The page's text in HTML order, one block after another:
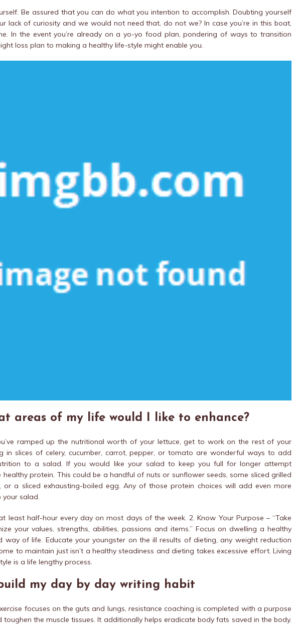
Be assured that you can do what you intention to accomplish. Doubting yourself
lack of curiosity and we would not need that, do not we? In case you’re in this boat,
In the event you’re already on a yo-yo food plan, pondering of ways to transition
loss plan to making a healthy life-style might enable you.
areas of my life would I like to enhance?
ramped up the nutritional worth of your lettuce, get to work on the rest of your
in slices of celery, cucumber, carrot, pepper, or tomato are wonderful ways to add
to a salad. If you would like your salad to keep you full for longer attempt
healthy protein. This could be a handful of nuts or sunflower seeds, some sliced grilled
or a sliced exhausting-boiled egg. Any of those protein choices will add even more
salad.
least half-hour every day on most days of the week. 2. Know Your Purpose – “Take
your values, strengths, abilities, passions and items.” Focus on dwelling a healthy
way of life. Educate your youngster on the ill results of dieting, any weight reduction
to maintain just isn’t a healthy steadiness and dieting takes excessive effort. Living
is a life lengthy process.
my day by day writing habit
focuses on the guts and lungs, resistance coaching is completed with a purpose
toughen the muscle tissues. It additionally helps eradicate body fats saved in the body.